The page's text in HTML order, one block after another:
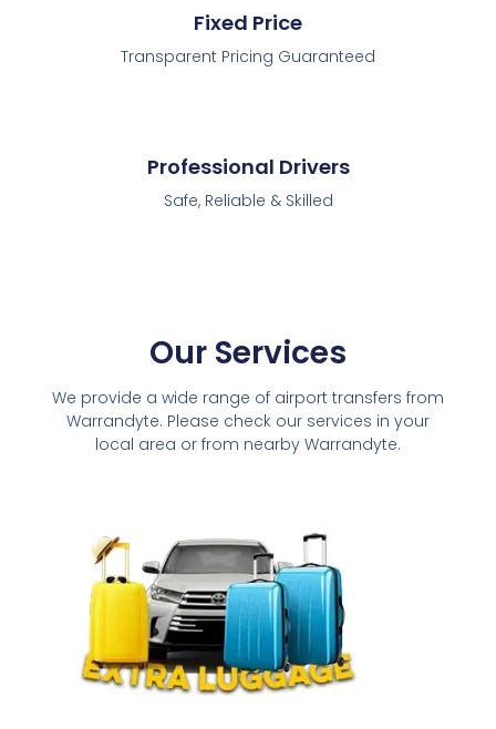
Fixed Price
Transparent Pricing Guaranteed
Professional Drivers
Safe, Reliable & Skilled
Our Services
We provide a wide range of airport transfers from
Warrandyte. Please check our services in your
local area or from nearby Warrandyte.